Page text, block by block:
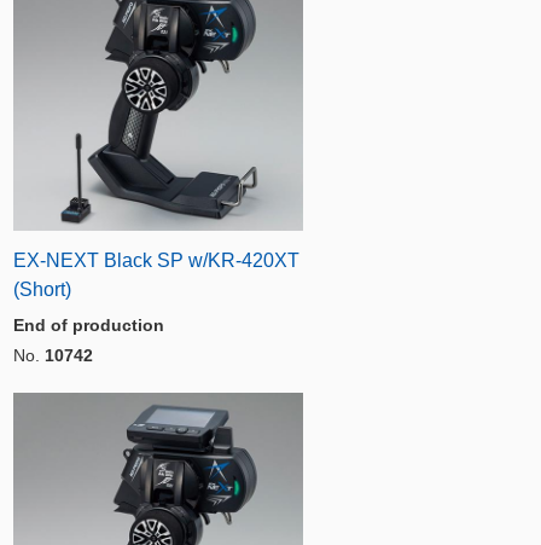
EX-NEXT Black SP w/KR-420XT
(Short)
End of production
No. 10742